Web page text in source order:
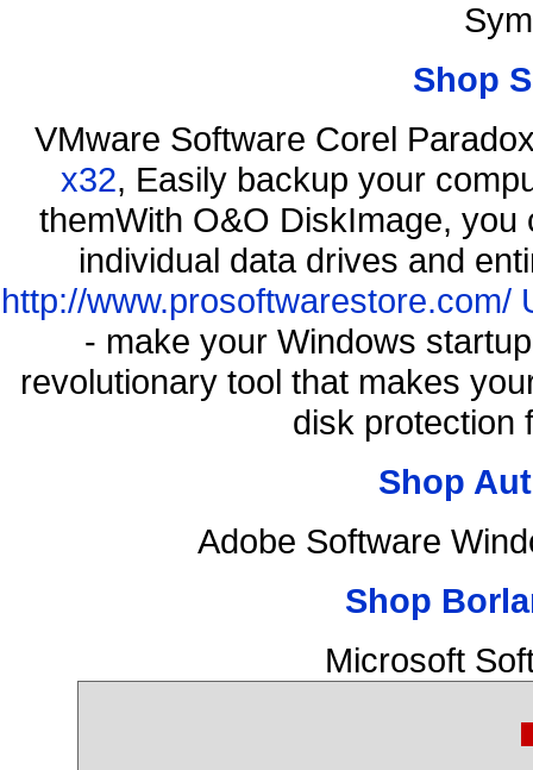
Shop
VMware Software Corel
x32, Easily backup your
themWith O&O DiskImage,
individual data drives and
http://www.prosoftwarestore.com/
- make your Windows
revolutionary tool that makes
disk protection
Shop
Adobe Software
Shop
Microsoft